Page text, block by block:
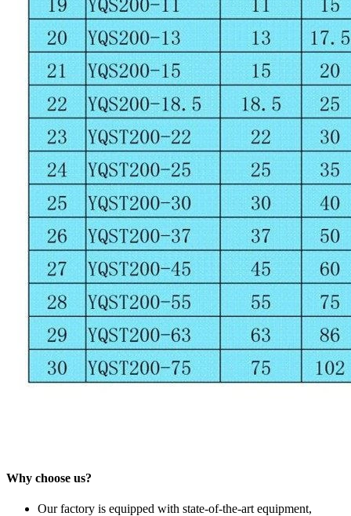
Why choose us?
Our factory is equipped with state-of-the-art equipment,